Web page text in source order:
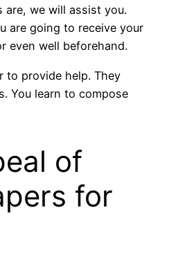
are, we will assist you.
are going to receive your
even well beforehand.
to provide help. They
You learn to compose
of
for